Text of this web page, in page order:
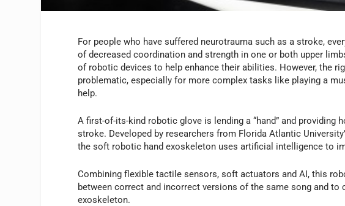
For people who have suffered neurotrauma such as a stroke,
of decreased coordination and strength in one or both upper
of robotic devices to help enhance their abilities. However, the
problematic, especially for more complex tasks like playing a
help.
A first-of-its-kind robotic glove is lending a “hand” and providing
stroke. Developed by researchers from Florida Atlantic
the soft robotic hand exoskeleton uses artificial intelligence to
Combining flexible tactile sensors, soft actuators and AI, this
between correct and incorrect versions of the same song and to
exoskeleton.